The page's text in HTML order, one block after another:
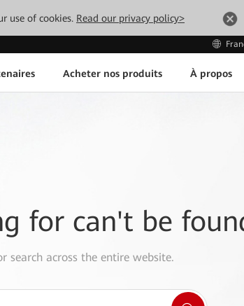
use of cookies. Read our privacy policy>
Acheter nos produits À propos
for can't be
search across the entire website.